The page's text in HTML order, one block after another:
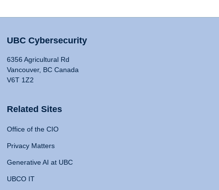
UBC Cybersecurity
6356 Agricultural Rd
Vancouver, BC Canada
V6T 1Z2
Related Sites
Office of the CIO
Privacy Matters
Generative AI at UBC
UBCO IT